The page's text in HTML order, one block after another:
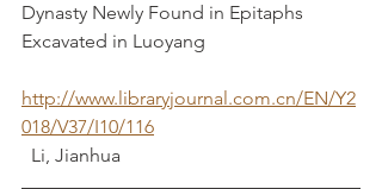
Dynasty Newly Found in Epitaphs
Excavated in Luoyang
http://www.libraryjournal.com.cn/EN/Y2
018/V37/I10/116